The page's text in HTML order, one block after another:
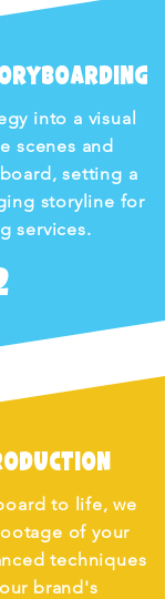
into a visual
scenes and
setting a
storyline for
services.
to life, we
of your
techniques
brand's